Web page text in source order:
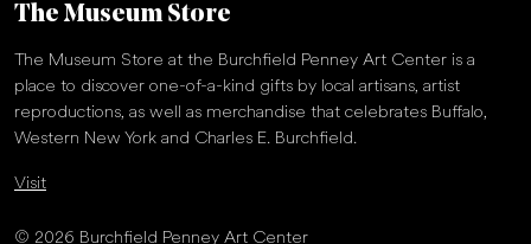
The Museum Store
The Museum Store at the Burchfield Penney Art Center is a
place to discover one-of-a-kind gifts by local artisans, artist
reproductions, as well as merchandise that celebrates Buffalo,
Western New York and Charles E. Burchfield.
Visit
© 2026 Burchfield Penney Art Center